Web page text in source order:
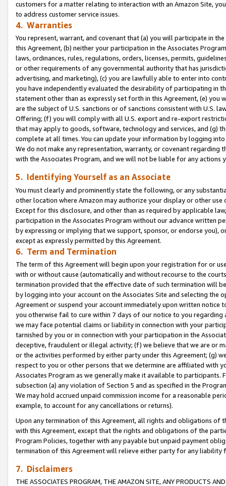
customers for a matter relating to interaction with an Amazon Site,
to address customer service issues.
4. Warranties
You represent, warrant, and covenant that (a) you will participate in
this Agreement, (b) neither your participation in the Associates
laws, ordinances, rules, regulations, orders, licenses, permits,
or other requirements of any governmental authority that has
advertising, and marketing), (c) you are lawfully able to enter into
you have independently evaluated the desirability of participating in
statement other than as expressly set forth in this Agreement, (e)
are the subject of U.S. sanctions or of sanctions consistent with U.S.
Offering; (f) you will comply with all U.S. export and re-export
that may apply to goods, software, technology and services, and (g)
complete at all times. You can update your information by logging
We do not make any representation, warranty, or covenant regarding
with the Associates Program, and we will not be liable for any actions
5. Identifying Yourself as an Associate
You must clearly and prominently state the following, or any
other location where Amazon may authorize your display or other use
Except for this disclosure, and other than as required by applicable
participation in the Associates Program without our advance written
by expressing or implying that we support, sponsor, or endorse you),
except as expressly permitted by this Agreement.
6. Term and Termination
The term of this Agreement will begin upon your registration for or
with or without cause (automatically and without recourse to the
termination provided that the effective date of such termination will
by logging into your account on the Associates Site and selecting the
Agreement or suspend your account immediately upon written
you otherwise fail to cure within 7 days of our notice to you
we may face potential claims or liability in connection with your
tarnished by you or in connection with your participation in the
deceptive, fraudulent or illegal activity; (f) we believe that we are or
or the activities performed by either party under this Agreement; (g)
respect to you or other persons that we determine are affiliated with
Associates Program as we generally make it available to
subsection (a) any violation of Section 5 and as specified in the
We may hold accrued unpaid commission income for a reasonable
example, to account for any cancellations or returns).
Upon any termination of this Agreement, all rights and obligations of
with this Agreement, except that the rights and obligations of the
Program Policies, together with any payable but unpaid payment
termination of this Agreement will relieve either party for any
7. Disclaimers
THE ASSOCIATES PROGRAM, THE AMAZON SITE, ANY PRODUCTS